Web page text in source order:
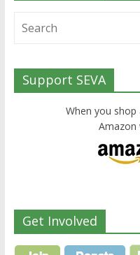
Support SEVA
When you shop
Amazon
Get Involved